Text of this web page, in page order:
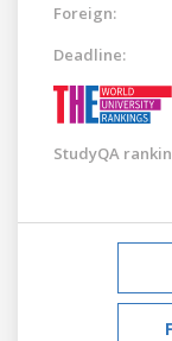
Foreign:
Deadline:
StudyQA